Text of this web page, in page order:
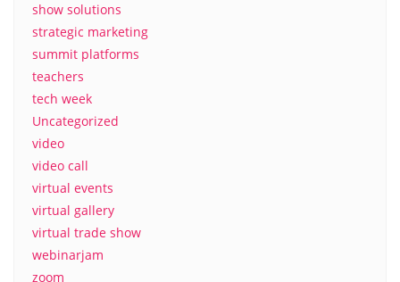
show solutions
strategic marketing
summit platforms
teachers
tech week
Uncategorized
video
video call
virtual events
virtual gallery
virtual trade show
webinarjam
zoom